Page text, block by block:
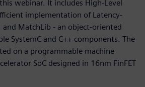
webinar. It includes High-Level
implementation of Latency-
and MatchLib - an object-oriented
SystemC and C++ components. The
on a programmable machine
SoC designed in 16nm FinFET